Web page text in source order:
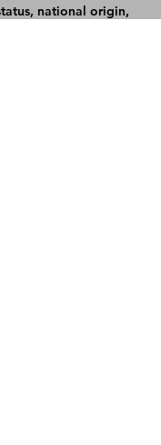
national origin,